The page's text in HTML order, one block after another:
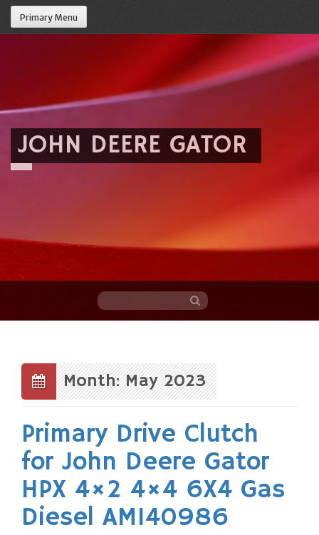
Primary Menu
JOHN DEERE GATOR
content
Month: May 2023
Primary Drive Clutch
for John Deere Gator
HPX 4×2 4×4 6X4 Gas
Diesel AM140986